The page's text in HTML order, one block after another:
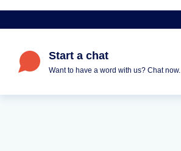
Start a chat
Want to have a word with us? Chat now.